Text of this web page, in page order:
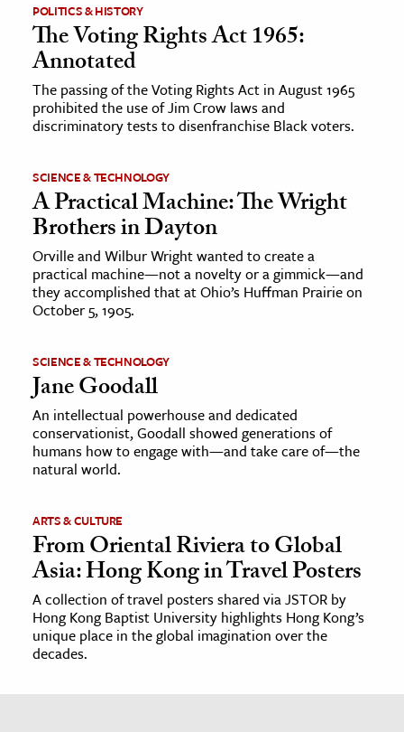
POLITICS & HISTORY
The Voting Rights Act 1965:
Annotated
The passing of the Voting Rights Act in August 1965
prohibited the use of Jim Crow laws and
discriminatory tests to disenfranchise Black voters.
SCIENCE & TECHNOLOGY
A Practical Machine: The Wright
Brothers in Dayton
Orville and Wilbur Wright wanted to create a
practical machine—not a novelty or a gimmick—and
they accomplished that at Ohio’s Huffman Prairie on
October 5, 1905.
SCIENCE & TECHNOLOGY
Jane Goodall
An intellectual powerhouse and dedicated
conservationist, Goodall showed generations of
humans how to engage with—and take care of—the
natural world.
ARTS & CULTURE
From Oriental Riviera to Global
Asia: Hong Kong in Travel Posters
A collection of travel posters shared via JSTOR by
Hong Kong Baptist University highlights Hong Kong’s
unique place in the global imagination over the
decades.